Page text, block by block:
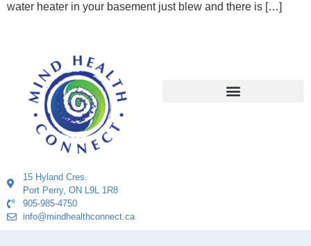
water heater in your basement just blew and there is […]
15 Hyland Cres.
Port Perry, ON L9L 1R8
905-985-4750
info@mindhealthconnect.ca